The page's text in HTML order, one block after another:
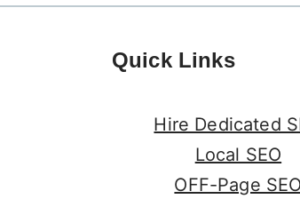
Quick Links
Hire Dedicated
Local SEO
OFF-Page